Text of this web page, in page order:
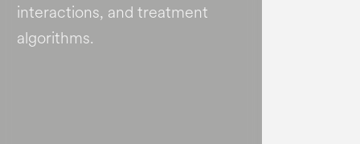
interactions, and treatment
algorithms.